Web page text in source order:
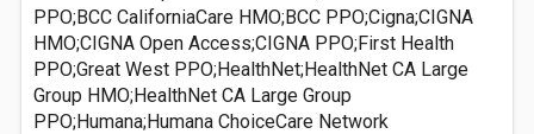
PPO;BCC CaliforniaCare HMO;BCC PPO;Cigna;CIGNA
HMO;CIGNA Open Access;CIGNA PPO;First Health
PPO;Great West PPO;HealthNet;HealthNet CA Large
Group HMO;HealthNet CA Large Group
PPO;Humana;Humana ChoiceCare Network